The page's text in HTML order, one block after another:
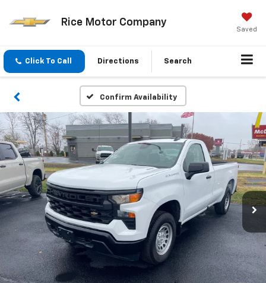
Rice Motor Company
Saved
Click To Call Directions Search
Confirm Availability